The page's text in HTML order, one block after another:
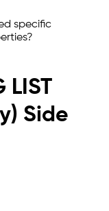
specific
LIST
Side